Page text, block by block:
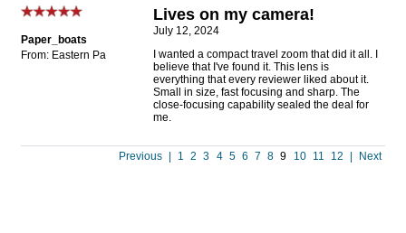
Paper_boats
From: Eastern Pa
Lives on my camera!
July 12, 2024
I wanted a compact travel zoom that did it all. I
believe that I've found it. This lens is
everything that every reviewer liked about it.
Small in size, fast focusing and sharp. The
close-focusing capability sealed the deal for
me.
Previous | 1 2 3 4 5 6 7 8 9 10 11 12 | Next